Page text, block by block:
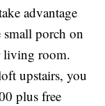
advantage
porch on
living room.
upstairs, you
plus free